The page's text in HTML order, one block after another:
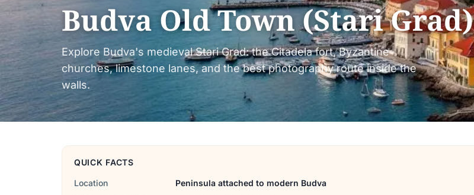
Budva Old Town (Stari Grad)
Explore Budva's medieval Stari Grad: the Citadela fort, Byzantine
churches, limestone lanes, and the best photography route inside the
walls.
QUICK FACTS
Location
Peninsula attached to modern Budva